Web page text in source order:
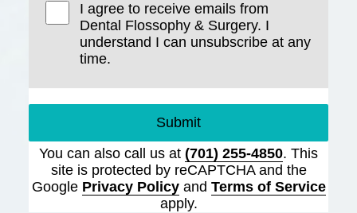
I agree to receive emails from
Dental Flossophy & Surgery. I
understand I can unsubscribe at any
time.
Submit
You can also call us at (701) 255-4850. This
site is protected by reCAPTCHA and the
Google Privacy Policyand Terms of Service
apply.